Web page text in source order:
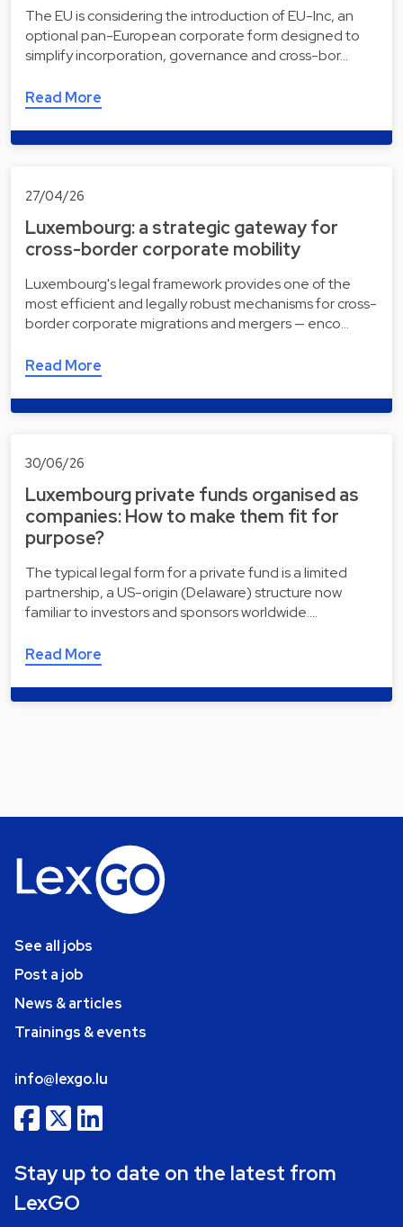
The EU is considering the introduction of EU-Inc, an
optional pan-European corporate form designed to
simplify incorporation, governance and cross-bor…
Read More
27/04/26
Luxembourg: a strategic gateway for
cross-border corporate mobility
Luxembourg's legal framework provides one of the
most efficient and legally robust mechanisms for cross-
border corporate migrations and mergers — enco…
Read More
30/06/26
Luxembourg private funds organised as
companies: How to make them fit for
purpose?
The typical legal form for a private fund is a limited
partnership, a US-origin (Delaware) structure now
familiar to investors and sponsors worldwide.…
Read More
See all jobs
Post a job
News & articles
Trainings & events
info@lexgo.lu
Stay up to date on the latest from
LexGO